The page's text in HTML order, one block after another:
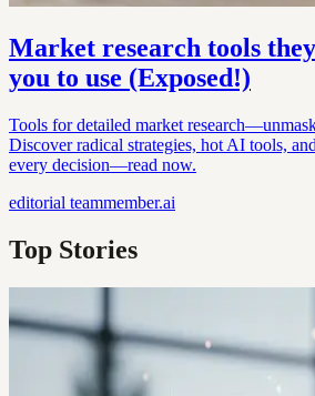
Market research tools
you to use (Exposed!)
Tools for detailed market
Discover radical strategies, hot AI tools,
every decision—read now.
editorial teammember.ai
Top Stories